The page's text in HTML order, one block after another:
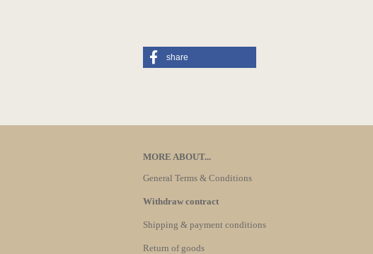
share
MORE ABOUT...
General Terms & Conditions
Withdraw contract
Shipping & payment conditions
Return of goods